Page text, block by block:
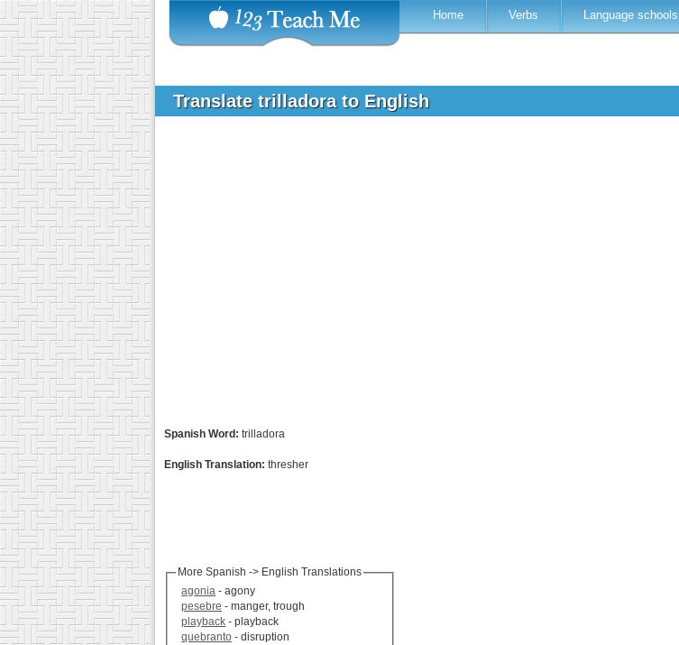
Home Verbs Language schools
Translate trilladora to English
Spanish Word: trilladora
English Translation: thresher
More Spanish -> English Translations
agonia - agony
pesebre - manger, trough
playback - playback
quebranto - disruption